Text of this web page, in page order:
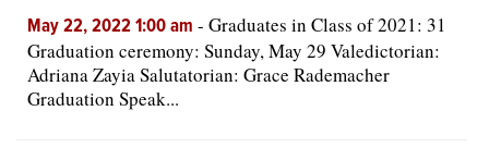
May 22, 2022 1:00 am - Graduates in Class of 2021: 31
Graduation ceremony: Sunday, May 29 Valedictorian:
Adriana Zayia Salutatorian: Grace Rademacher
Graduation Speak...